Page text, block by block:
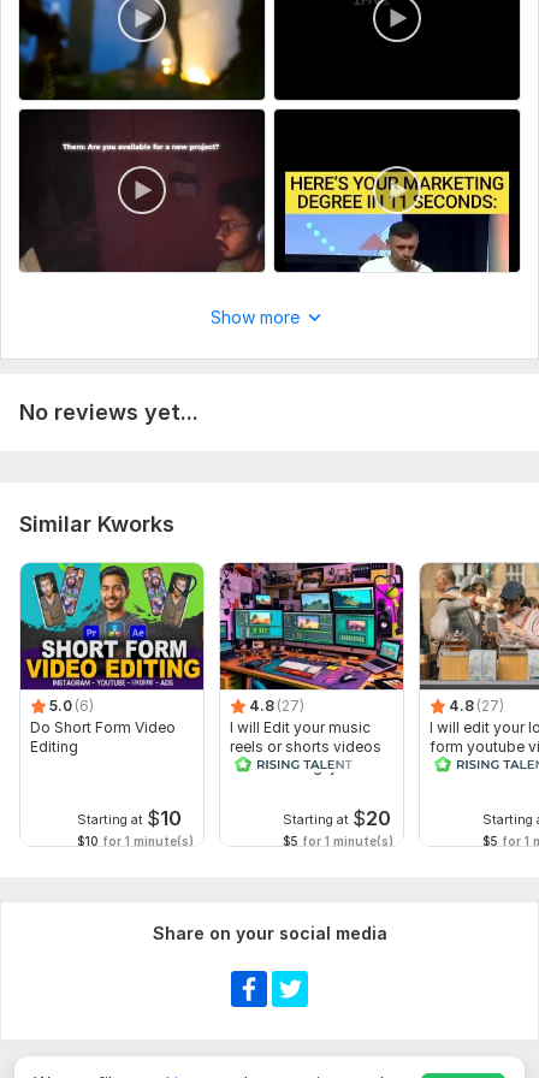
Show more
No reviews yet...
Similar Kworks
5.0 (6)
Do Short Form Video
Editing
Starting at $10
$10 for 1 minute(s)
4.8 (27)
I will Edit your music
reels or shorts videos
with amazing lyrics
Starting at $20
$5 for 1 minute(s)
4.8 (27)
I will edit your
form youtube
and reals
Starting
$5 for 1
Share on your social media